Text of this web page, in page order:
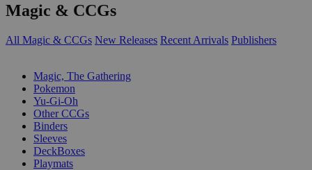
Magic & CCGs
All Magic & CCGs New Releases Recent Arrivals Publishers
Magic, The Gathering
Pokemon
Yu-Gi-Oh
Other CCGs
Binders
Sleeves
DeckBoxes
Playmats